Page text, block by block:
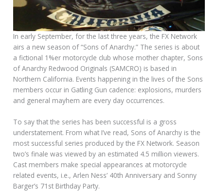
In early September, for the last three years, the FX Network
airs a new season of “Sons of Anarchy.” The series is about
a fictional 1%er motorcycle club whose mother chapter, Sons
of Anarchy Redwood Originals (SAMCRO) is based in
Northern California. Events happening in the lives of the Sons
members occur in Gatling Gun cadence: explosions, murders
and general mayhem are every day occurrences.
To say that the series has been successful is a gross
understatement. From what I’ve read, Sons of Anarchy is the
most successful series produced by the FX Network. Season
two’s finale was viewed by an estimated 4.5 million viewers.
Cast members make special appearances at motorcycle
related events, i.e., Arlen Ness’ 40th Anniversary and Sonny
Barger’s 71st Birthday Party.